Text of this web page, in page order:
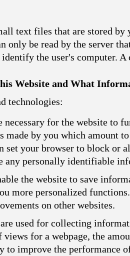
text files that are stored
only be read by the server
the user's computer.
Website and What
technologies:
necessary for the website to
made by you which amount
your browser to block or
any personally identifiable
the website to save
more personalized
on other websites.
used for collecting
for a webpage, the
to improve the performance